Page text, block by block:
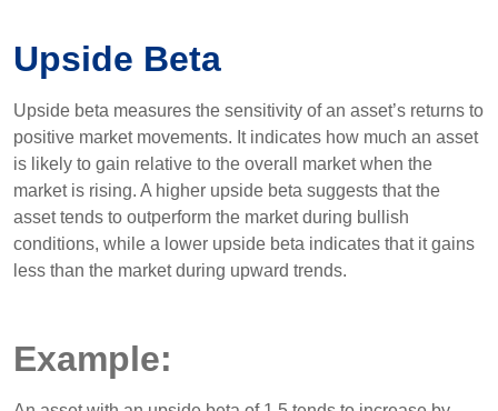
Upside Beta
Upside beta measures the sensitivity of an asset’s returns to
positive market movements. It indicates how much an asset
is likely to gain relative to the overall market when the
market is rising. A higher upside beta suggests that the
asset tends to outperform the market during bullish
conditions, while a lower upside beta indicates that it gains
less than the market during upward trends.
Example: